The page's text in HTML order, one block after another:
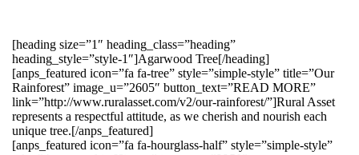
[heading size=”1″ heading_class=”heading”
heading_style=”style-1″]Agarwood Tree[/heading]
[anps_featured icon=”fa fa-tree” style=”simple-style” title=”Our
Rainforest” image_u=”2605″ button_text=”READ MORE”
link=”http://www.ruralasset.com/v2/our-rainforest/”]Rural Asset
represents a respectful attitude, as we cherish and nourish each
unique tree.[/anps_featured]
[anps_featured icon=”fa fa-hourglass-half” style=”simple-style”